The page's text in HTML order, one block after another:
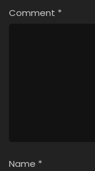
Comment *
Name *